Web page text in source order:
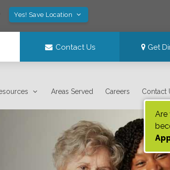
Yes! Save Location
Contact Us Get
Areas Served Careers Contact
Are